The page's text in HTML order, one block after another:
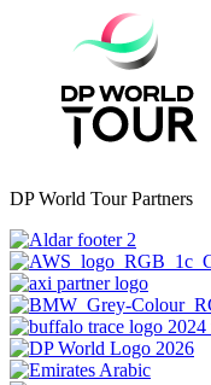
DP World Tour Partners